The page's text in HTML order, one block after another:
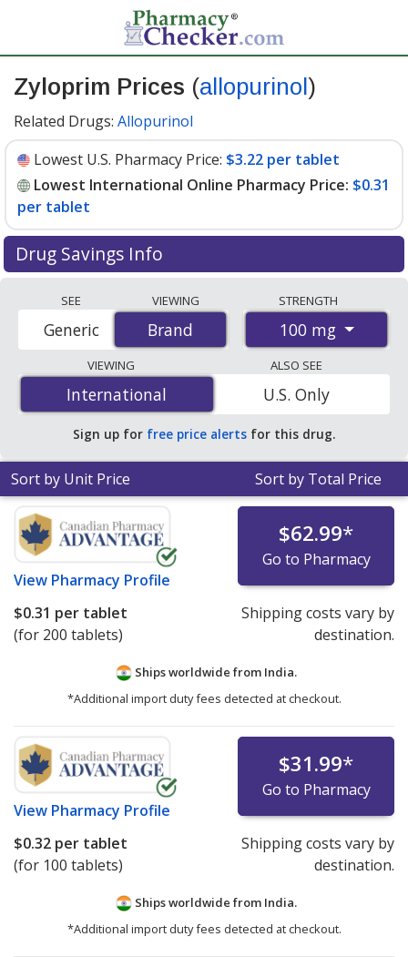
Zyloprim Prices (allopurinol )
Related Drugs: Allopurinol
Lowest U.S. Pharmacy Price: $3.22 per tablet
Lowest International Online Pharmacy Price: $0.31
per tablet
Drug Savings Info
international online pharmacies, U.S. mail-order
pharmacies, and discount coupon programs. The
lowest available price for Zyloprim (allopurinol) 100 mg
is$0.31 per tabletfor 200 tablets at
PharmacyChecker-accredited online pharmacies. You
save 91% off the average U.S. pharmacy retail price of
$3.55 per tablet for 90 tablets.
SEE
Brand
Generic
VIEWING
Brand
STRENGTH
100 mg
VIEWING
International
International
ALSO SEE
U.S. Only
Sign up for free price alerts for this drug.
Sort by Unit Price Sort by Total Price
View Pharmacy Profile
$62.99*
Go to Pharmacy
$0.31 per tablet
(for 200 tablets)
Shipping costs vary by
destination.
Ships worldwide from India.
*Additional import duty fees detected at checkout.
View Pharmacy Profile
$31.99*
Go to Pharmacy
$0.32 per tablet
(for 100 tablets)
Shipping costs vary by
destination.
Ships worldwide from India.
*Additional import duty fees detected at checkout.